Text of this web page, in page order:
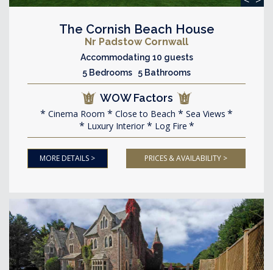
The Cornish Beach House
Nr Padstow Cornwall
Accommodating 10 guests
5 Bedrooms 5 Bathrooms
WOW Factors
Cinema Room Close to Beach
Sea Views
Luxury Interior
Log Fire
MORE DETAILS > PRICES & AVAILABILITY >